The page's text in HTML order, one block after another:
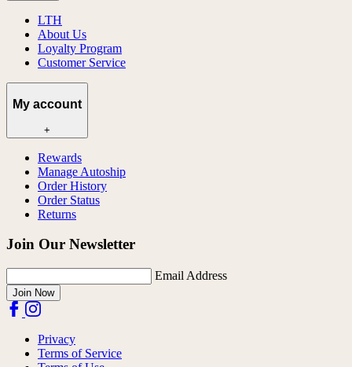
LTH
About Us
Loyalty Program
Customer Service
My account
+
Rewards
Manage Autoship
Order History
Order Status
Returns
Join Our Newsletter
Email Address
Join Now
Privacy
Terms of Service